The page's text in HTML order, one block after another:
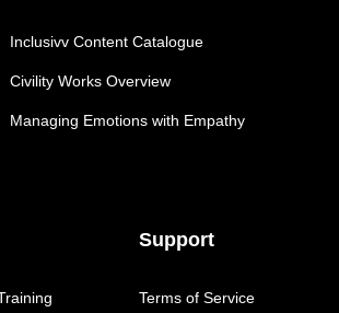
Inclusivv Content Catalogue
Civility Works Overview
Managing Emotions with Empathy
Support
Terms of Service